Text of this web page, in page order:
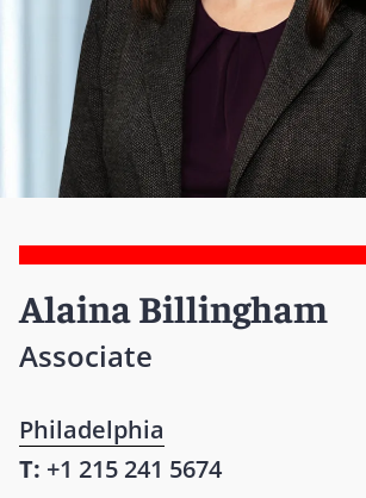
Alaina Billingham
Associate
Philadelphia
T: +1 215 241 5674